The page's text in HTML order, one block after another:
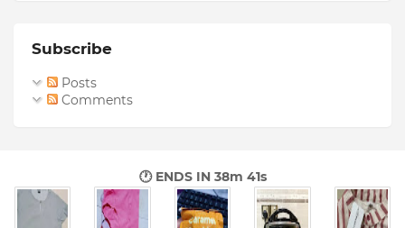
Subscribe
Posts
Comments
🕐 ENDS IN 38m 40s